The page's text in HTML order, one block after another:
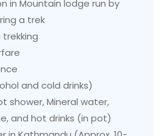
in Mountain lodge run by
a trek
trekking
and cold drinks)
shower, Mineral water,
and hot drinks (in pot)